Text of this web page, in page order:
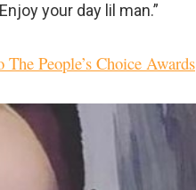
your day lil man.”
People’s Choice Awards